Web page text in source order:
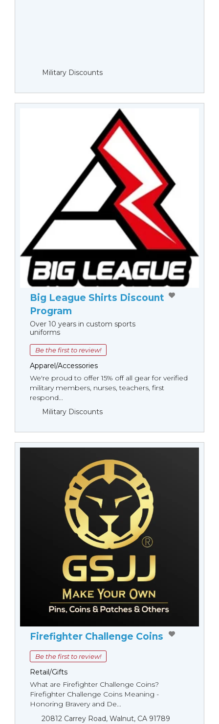
Military Discounts
Big League Shirts Discount
Program
Over 10 years in custom sports
uniforms
Be the first to review!
Apparel/Accessories
We're proud to offer 15% off all gear for verified
military members, nurses, teachers, first
respond...
Military Discounts
Firefighter Challenge Coins
Be the first to review!
Retail/Gifts
What are Firefighter Challenge Coins?
Firefighter Challenge Coins Meaning -
Honoring Bravery and De...
20812 Carrey Road, Walnut, CA 91789